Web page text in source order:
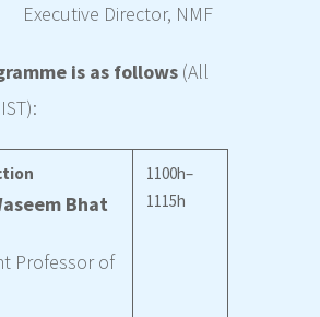
Director, NMF
is as follows (All
Bhat
Professor of
1100h–
1115h